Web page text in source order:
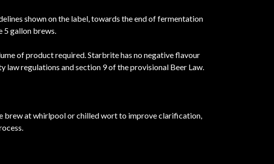
shown on the label, towards the end of fermentation
5 gallon brews.
of product required. Starbrite has no negative flavour
regulations and section 9 of the provisional Beer Law.
brew at whirlpool or chilled wort to improve clarification,